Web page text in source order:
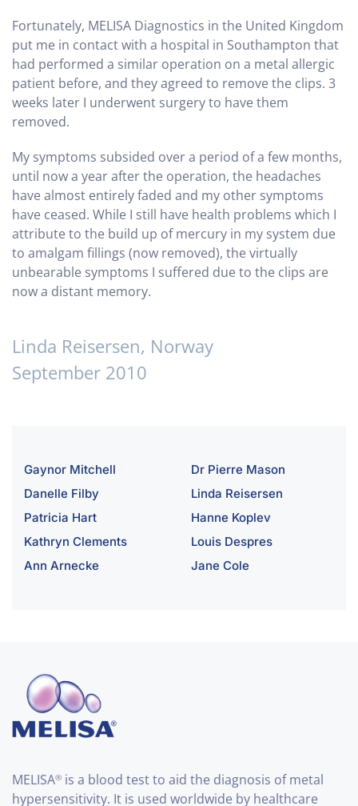
Fortunately, MELISA Diagnostics in the United Kingdom
put me in contact with a hospital in Southampton that
had performed a similar operation on a metal allergic
patient before, and they agreed to remove the clips. 3
weeks later I underwent surgery to have them
removed.
My symptoms subsided over a period of a few months,
until now a year after the operation, the headaches
have almost entirely faded and my other symptoms
have ceased. While I still have health problems which I
attribute to the build up of mercury in my system due
to amalgam fillings (now removed), the virtually
unbearable symptoms I suffered due to the clips are
now a distant memory.
Linda Reisersen, Norway
September 2010
Gaynor Mitchell
Danelle Filby
Patricia Hart
Kathryn Clements
Ann Arnecke
Dr Pierre Mason
Linda Reisersen
Hanne Koplev
Louis Despres
Jane Cole
MELISA® is a blood test to aid the diagnosis of metal
hypersensitivity. It is used worldwide by healthcare